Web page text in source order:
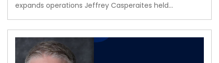
expands operations Jeffrey Casperaites held…